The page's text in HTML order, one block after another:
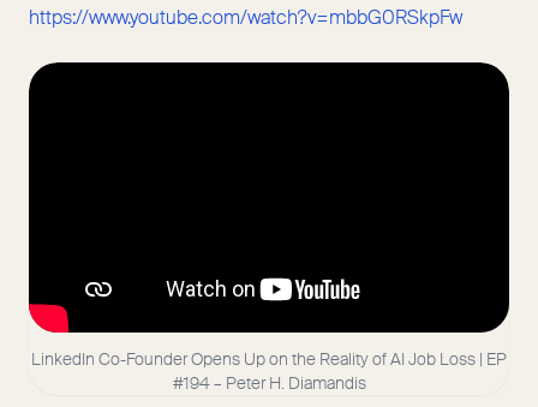
https://www.youtube.com/watch?v=mbbG0RSkpFw
LinkedIn Co-Founder Opens Up on the Reality of AI Job Loss | EP
#194 – Peter H. Diamandis